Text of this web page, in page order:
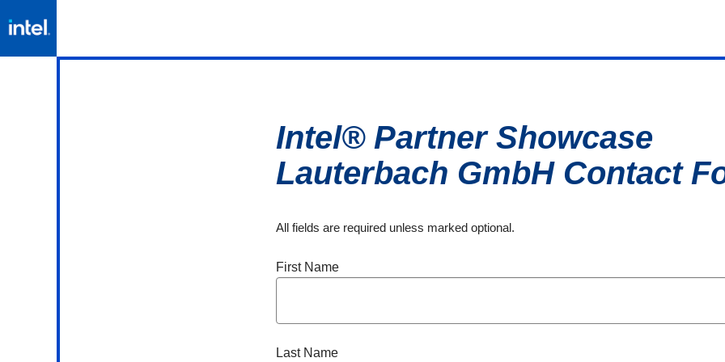
Intel® Partner Showcase
Lauterbach GmbHContact
All fields are required unless marked optional.
First Name
Last Name